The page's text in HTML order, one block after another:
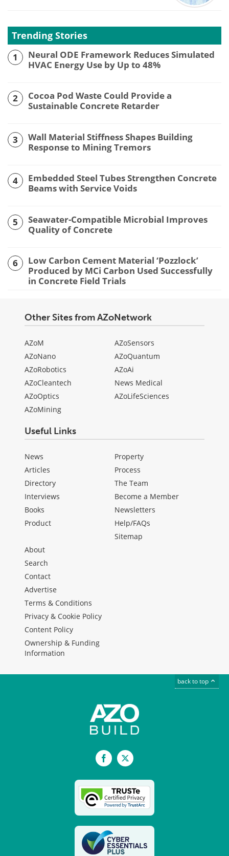
Trending Stories
1
Neural ODE Framework Reduces Simulated
HVAC Energy Use by Up to 48%
2
Cocoa Pod Waste Could Provide a
Sustainable Concrete Retarder
3
Wall Material Stiffness Shapes Building
Response to Mining Tremors
4
Embedded Steel Tubes Strengthen Concrete
Beams with Service Voids
5
Seawater-Compatible Microbial Improves
Quality of Concrete
6
Low Carbon Cement Material ‘Pozzlock’
Produced by MCi Carbon Used Successfully
in Concrete Field Trials
Other Sites from AZoNetwork
AZoM
AZoNano
AZoRobotics
AZoCleantech
AZoOptics
AZoMining
AZoSensors
AZoQuantum
AZoAi
News Medical
AZoLifeSciences
Useful Links
News
Articles
Directory
Interviews
Books
Product
Property
Process
The Team
Become a Member
Newsletters
Help/FAQs
Sitemap
About
Search
Contact
Advertise
Terms & Conditions
Privacy & Cookie Policy
Content Policy
Ownership & Funding
Information
back to top
Facebook
X